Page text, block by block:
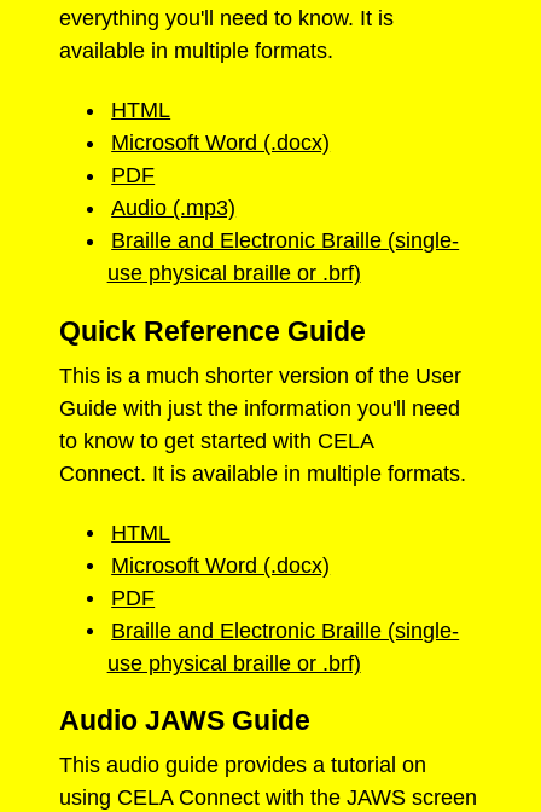
everything you'll need to know. It is
available in multiple formats.
HTML
Microsoft Word (.docx)
PDF
Audio (.mp3)
Braille and Electronic Braille (single-
use physical braille or .brf)
Quick Reference Guide
This is a much shorter version of the User
Guide with just the information you'll need
to know to get started with CELA
Connect. It is available in multiple formats.
HTML
Microsoft Word (.docx)
PDF
Braille and Electronic Braille (single-
use physical braille or .brf)
Audio JAWS Guide
This audio guide provides a tutorial on
using CELA Connect with the JAWS screen